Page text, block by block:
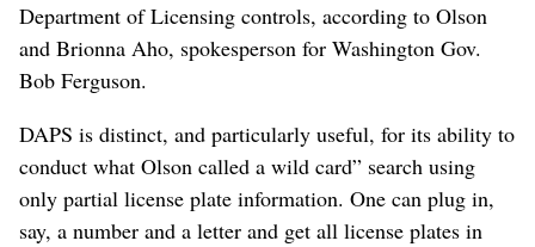
Department of Licensing controls, according to Olson
and Brionna Aho, spokesperson for Washington Gov.
Bob Ferguson.
DAPS is distinct, and particularly useful, for its ability to
conduct what Olson called a wild card” search using
only partial license plate information. One can plug in,
say, a number and a letter and get all license plates in